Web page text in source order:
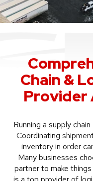
Chain &
Provider
Running a supply
Coordinating
inventory in order
Many businesses
partner to make